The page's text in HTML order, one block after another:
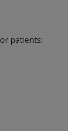
patients: